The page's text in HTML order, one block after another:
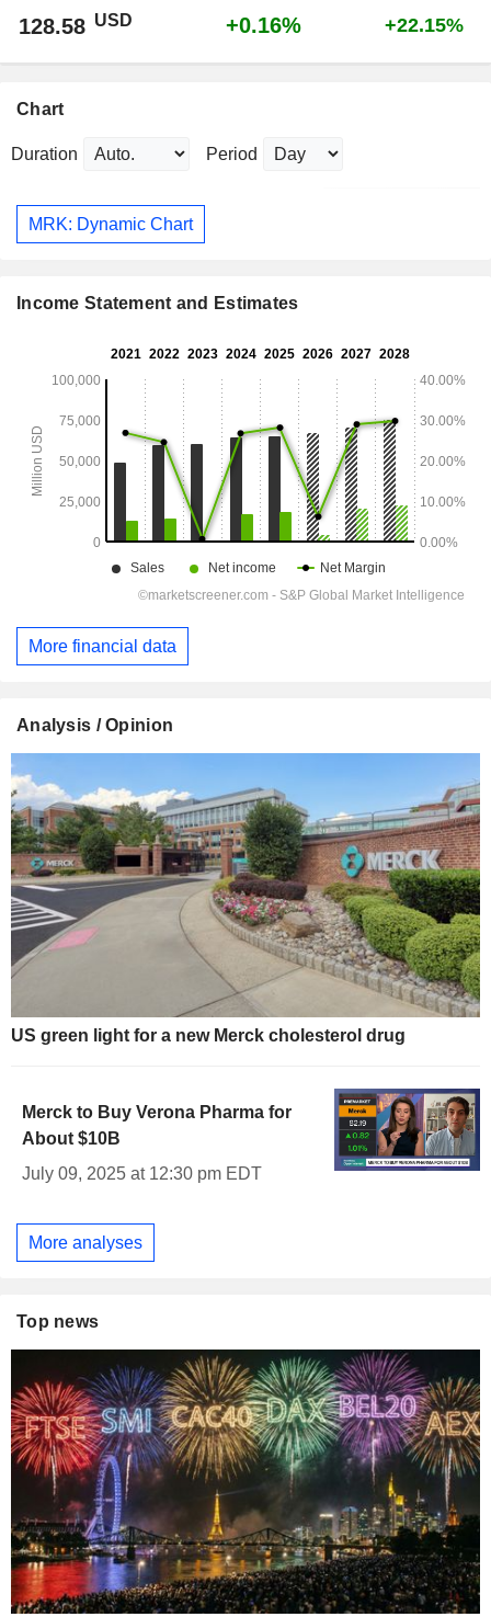
128.58 USD +0.16% +22.15%
Chart
Duration Period
MRK: Dynamic Chart
Income Statement and Estimates
More financial data
Analysis / Opinion
US green light for a new Merck cholesterol drug
Merck to Buy Verona Pharma for
About $10B
July 09, 2025 at 12:30 pm EDT
More analyses
Top news